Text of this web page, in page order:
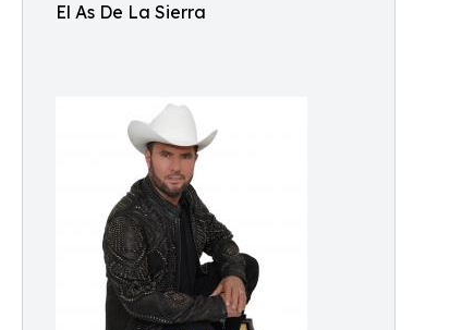
El As De La Sierra